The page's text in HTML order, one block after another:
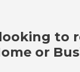
to
or